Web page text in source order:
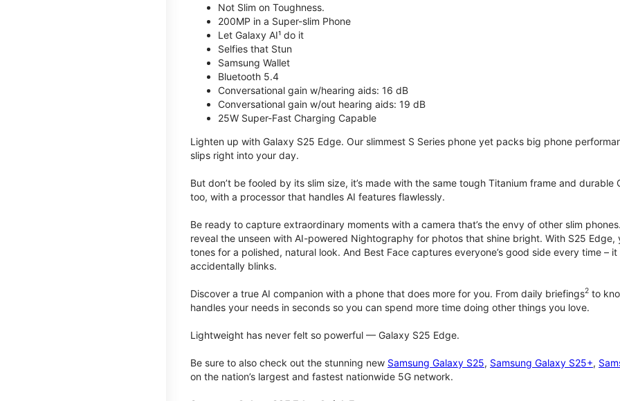
Not Slim on Toughness.
200MP in a Super-slim Phone
Let Galaxy AI¹ do it
Selfies that Stun
Samsung Wallet
Bluetooth 5.4
Conversational gain w/hearing aids: 16 dB
Conversational gain w/out hearing aids: 19 dB
25W Super-Fast Charging Capable
Lighten up with Galaxy S25 Edge. Our slimmest S Series phone yet packs big phone
slips right into your day.
But don’t be fooled by its slim size, it’s made with the same tough Titanium frame and
too, with a processor that handles AI features flawlessly.
Be ready to capture extraordinary moments with a camera that’s the envy of other slim
reveal the unseen with AI-powered Nightography for photos that shine bright. With S25 Edge,
tones for a polished, natural look. And Best Face captures everyone’s good side every time –
accidentally blinks.
Discover a true AI companion with a phone that does more for you. From daily briefings2 to
handles your needs in seconds so you can spend more time doing other things you love.
Lightweight has never felt so powerful — Galaxy S25 Edge.
Be sure to also check out the stunning new Samsung Galaxy S25, Samsung Galaxy S25+,
on the nation’s largest and fastest nationwide 5G network.